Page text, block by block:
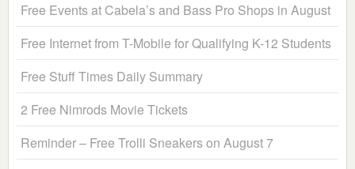
Free Events at Cabela’s and Bass Pro Shops in August
Free Internet from T-Mobile for Qualifying K-12 Students
Free Stuff Times Daily Summary
2 Free Nimrods Movie Tickets
Reminder – Free Trolli Sneakers on August 7